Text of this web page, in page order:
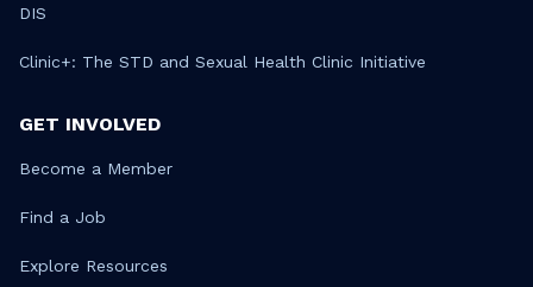
DIS
Clinic+: The STD and Sexual Health Clinic Initiative
GET INVOLVED
Become a Member
Find a Job
Explore Resources